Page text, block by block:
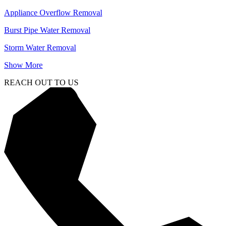
Appliance Overflow Removal
Burst Pipe Water Removal
Storm Water Removal
Show More
REACH OUT TO US